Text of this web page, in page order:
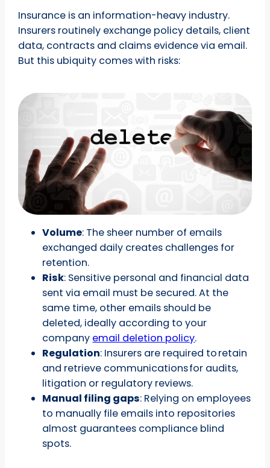
Insurance is an information-heavy industry.
Insurers routinely exchange policy details, client
data, contracts and claims evidence via email.
But this ubiquity comes with risks:
Volume: The sheer number of emails
exchanged daily creates challenges for
retention.
Risk: Sensitive personal and financial data
sent via email must be secured. At the
same time, other emails should be
deleted, ideally according to your
company email deletion policy.
Regulation: Insurers are required to retain
and retrieve communications for audits,
litigation or regulatory reviews.
Manual filing gaps: Relying on employees
to manually file emails into repositories
almost guarantees compliance blind
spots.